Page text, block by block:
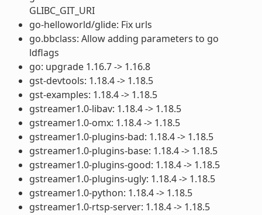
GLIBC_GIT_URI
go-helloworld/glide: Fix urls
go.bbclass: Allow adding parameters to go
ldflags
go: upgrade 1.16.7 -> 1.16.8
gst-devtools: 1.18.4 -> 1.18.5
gst-examples: 1.18.4 -> 1.18.5
gstreamer1.0-libav: 1.18.4 -> 1.18.5
gstreamer1.0-omx: 1.18.4 -> 1.18.5
gstreamer1.0-plugins-bad: 1.18.4 -> 1.18.5
gstreamer1.0-plugins-base: 1.18.4 -> 1.18.5
gstreamer1.0-plugins-good: 1.18.4 -> 1.18.5
gstreamer1.0-plugins-ugly: 1.18.4 -> 1.18.5
gstreamer1.0-python: 1.18.4 -> 1.18.5
gstreamer1.0-rtsp-server: 1.18.4 -> 1.18.5